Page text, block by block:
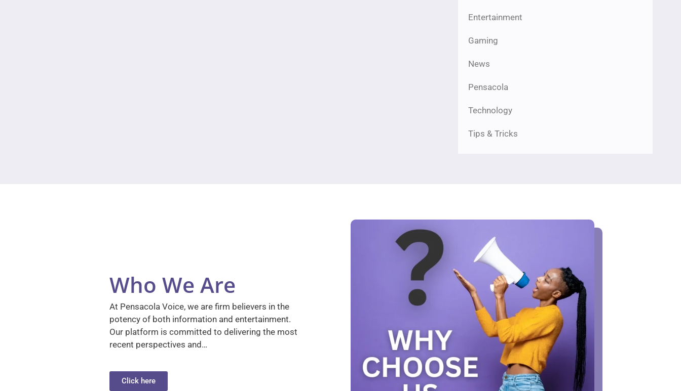
Entertainment
Gaming
News
Pensacola
Technology
Tips & Tricks
Who We Are
At Pensacola Voice, we are firm believers in the
potency of both information and entertainment.
Our platform is committed to delivering the most
recent perspectives and…
Click here